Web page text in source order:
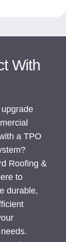
With
a TPO
Roofing &
to
durable,